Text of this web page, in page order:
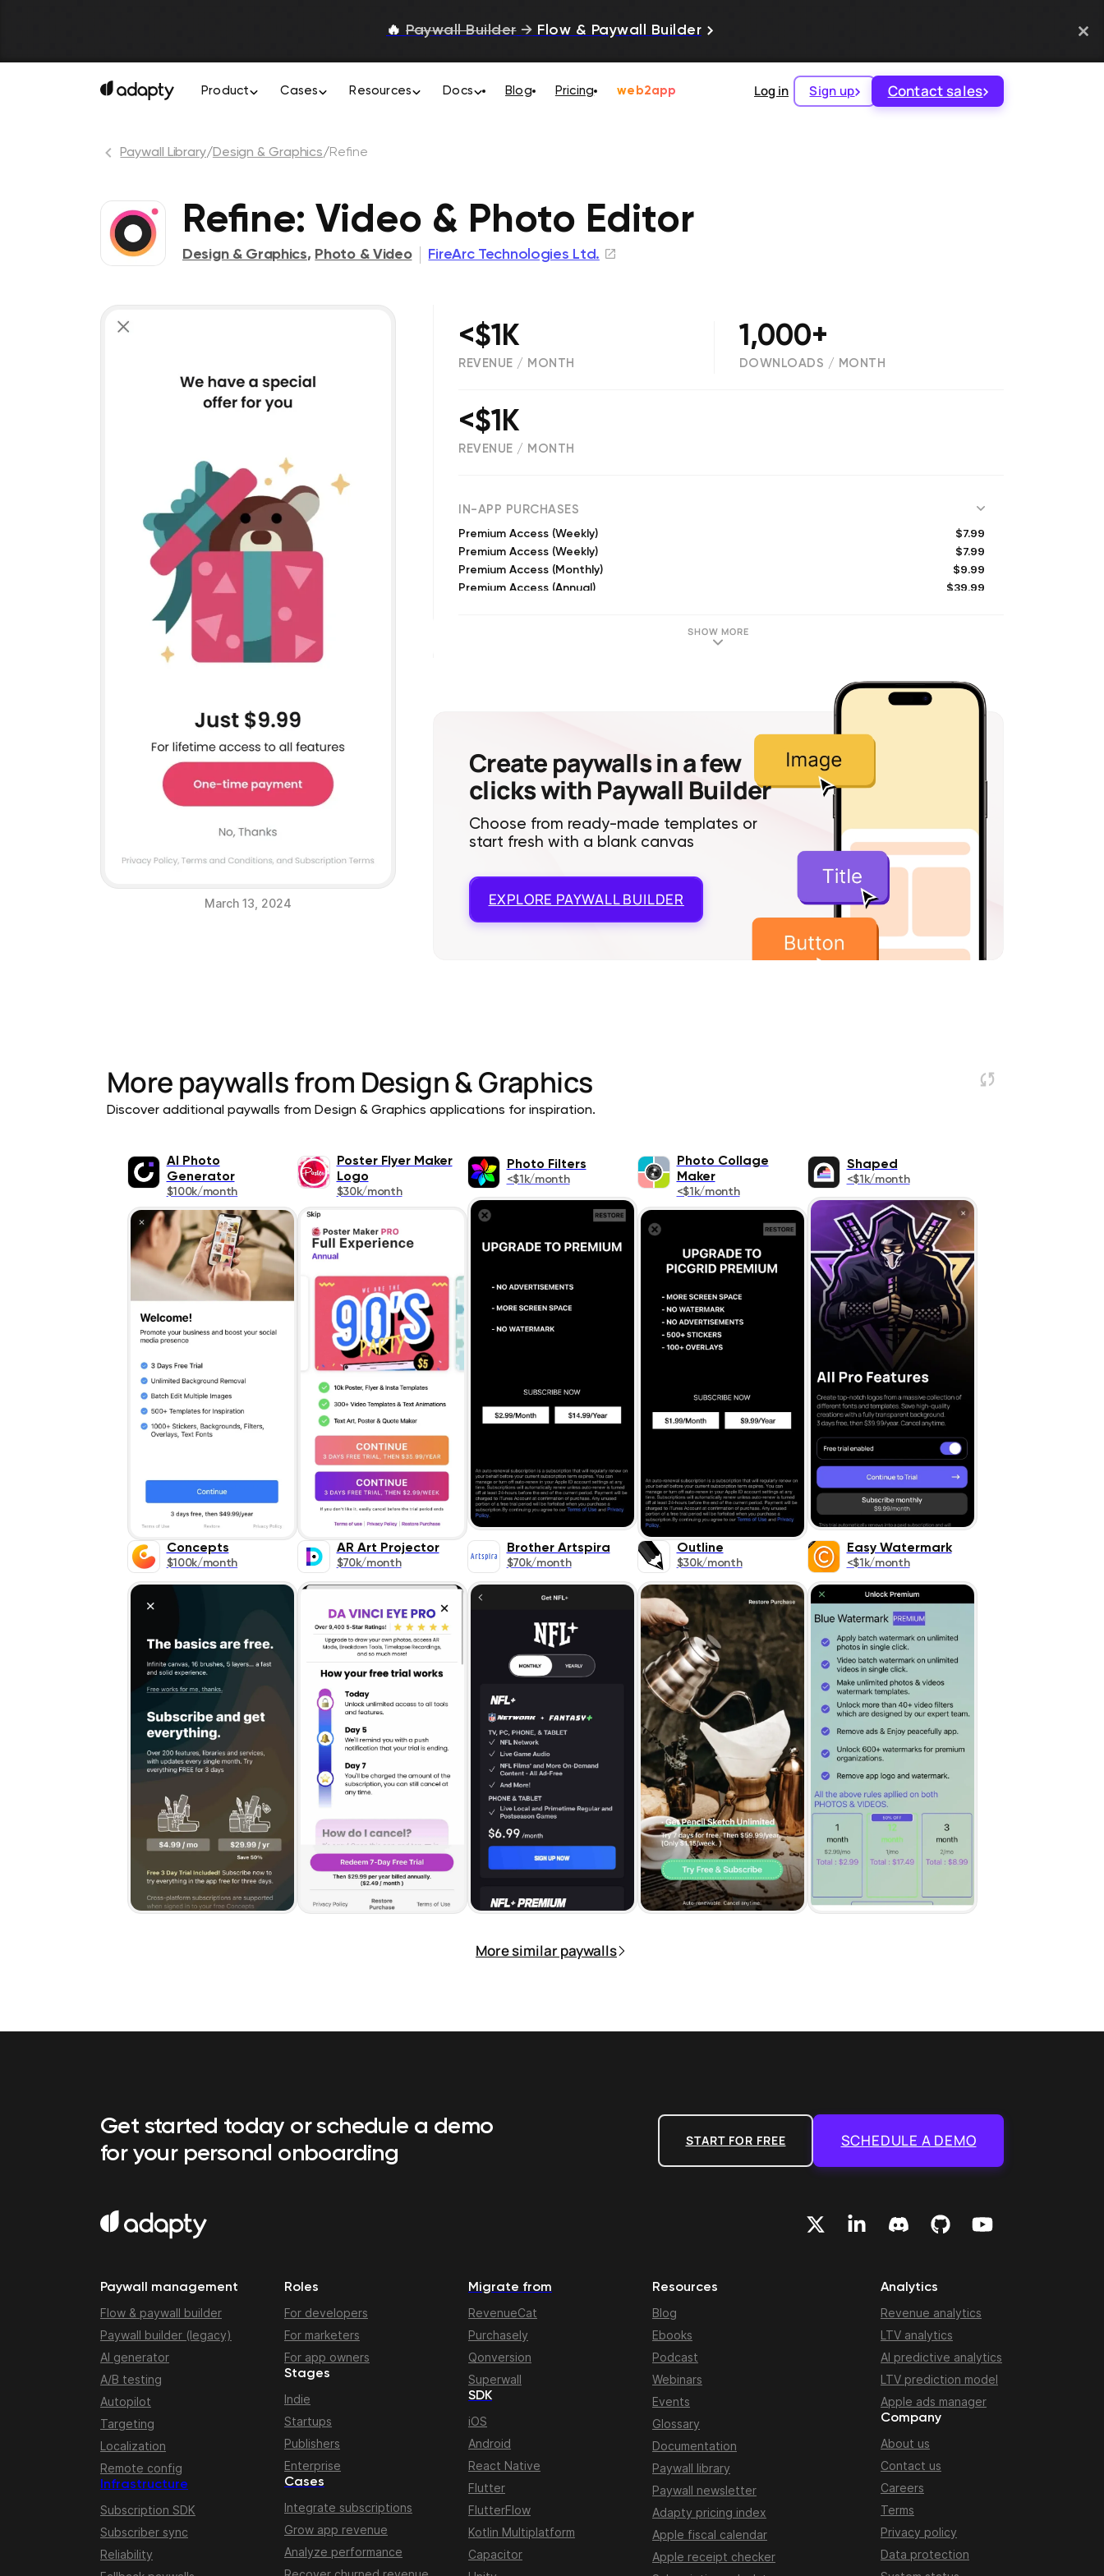
🔥 Paywall Builder → Flow & Paywall Builder
Product Cases Resources Docs Blog Pricing web2app Log in Sign up Contact sales
Paywall Library/Design & Graphics/Refine
Refine: Video & Photo Editor
Design & Graphics, Photo & Video FireArc Technologies Ltd.
March 13, 2024
<$1K
REVENUE / MONTH
1,000+
DOWNLOADS / MONTH
<$1K
REVENUE / MONTH
IN-APP PURCHASES
Premium Access (Weekly) $7.99
Premium Access (Weekly) $7.99
Premium Access (Monthly) $9.99
Premium Access (Annual) $39.99
$19.99
SHOW MORE
Create paywalls in a few
clicks with Paywall Builder
Choose from ready-made templates or
start fresh with a blank canvas
EXPLORE PAYWALL BUILDER
More paywalls from Design & Graphics
Discover additional paywalls from Design & Graphics applications for inspiration.
AI Photo
Generator
$100k/month
Poster Flyer Maker
Logo
$30k/month
Photo Filters
<$1k/month
Photo Collage
Maker
<$1k/month
Shaped
<$1k/month
Concepts
$100k/month
AR Art Projector
$70k/month
Brother Artspira
$70k/month
Outline
$30k/month
Easy Watermark
<$1k/month
More similar paywalls
Get started today or schedule a demo
for your personal onboarding
START FOR FREE SCHEDULE A DEMO
Paywall management
Flow & paywall builder
Paywall builder (legacy)
AI generator
A/B testing
Autopilot
Targeting
Localization
Remote config
Infrastructure
Subscription SDK
Subscriber sync
Reliability
Roles
For developers
For marketers
For app owners
Stages
Indie
Startups
Publishers
Enterprise
Cases
Integrate subscriptions
Grow app revenue
Analyze performance
Migrate from
RevenueCat
Purchasely
Qonversion
Superwall
SDK
iOS
Android
React Native
Flutter
FlutterFlow
Kotlin Multiplatform
Capacitor
Resources
Blog
Ebooks
Podcast
Webinars
Events
Glossary
Documentation
Paywall library
Paywall newsletter
Adapty pricing index
Apple fiscal calendar
Apple receipt checker
Analytics
Revenue analytics
LTV analytics
AI predictive analytics
LTV prediction model
Apple ads manager
Company
About us
Contact us
Careers
Terms
Privacy policy
Data protection